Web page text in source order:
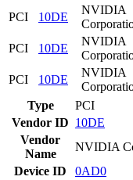
PCI
10DE
NVIDIA
PCI
10DE
NVIDIA
PCI
10DE
NVIDIA
Type
PCI
Vendor ID 10DE
Vendor
Name
NVIDIA
Device ID
0AD0